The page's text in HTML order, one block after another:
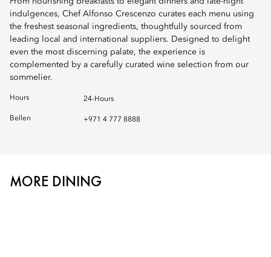
indulgences, Chef Alfonso Crescenzo curates each menu using
the freshest seasonal ingredients, thoughtfully sourced from
leading local and international suppliers. Designed to delight
even the most discerning palate, the experience is
complemented by a carefully curated wine selection from our
sommelier.
Hours 24-Hours
Bellen +971 4 777 8888
MORE DINING